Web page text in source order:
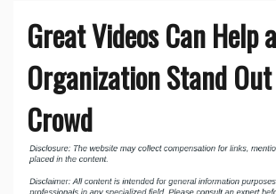
Great Videos Can Help
Organization Stand
Crowd